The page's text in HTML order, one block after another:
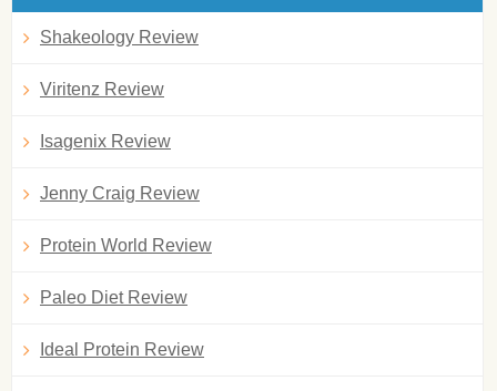
Shakeology Review
Viritenz Review
Isagenix Review
Jenny Craig Review
Protein World Review
Paleo Diet Review
Ideal Protein Review